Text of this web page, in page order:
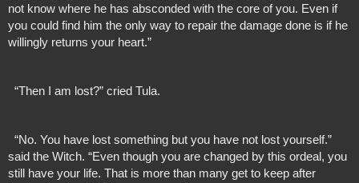
not know where he has absconded with the core of you. Even if
you could find him the only way to repair the damage done is if he
willingly returns your heart.”
“Then I am lost?” cried Tula.
said the Witch. “Even though you are changed by this ordeal, you
still have your life. That is more than many get to keep after